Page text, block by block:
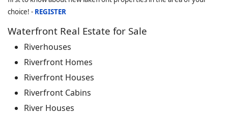
choice! - REGISTER
Waterfront Real Estate for Sale
Riverhouses
Riverfront Homes
Riverfront Houses
Riverfront Cabins
River Houses